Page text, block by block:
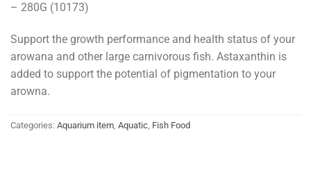
– 280G (10173)
Support the growth performance and health status of your
arowana and other large carnivorous fish. Astaxanthin is
added to support the potential of pigmentation to your
arowna.
Categories: Aquarium item Aquatic Fish Food